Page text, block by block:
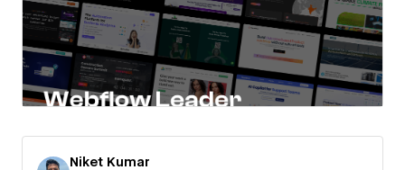
Niket Kumar